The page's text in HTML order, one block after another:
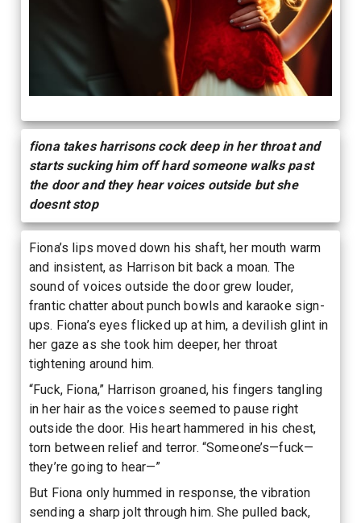
fiona takes harrisons cock deep in her throat and
starts sucking him off hard someone walks past
the door and they hear voices outside but she
doesnt stop
Fiona’s lips moved down his shaft, her mouth warm
and insistent, as Harrison bit back a moan. The
sound of voices outside the door grew louder,
frantic chatter about punch bowls and karaoke sign-
ups. Fiona’s eyes flicked up at him, a devilish glint in
her gaze as she took him deeper, her throat
tightening around him.
“Fuck, Fiona,” Harrison groaned, his fingers tangling
in her hair as the voices seemed to pause right
outside the door. His heart hammered in his chest,
torn between relief and terror. “Someone’s—fuck—
they’re going to hear—”
But Fiona only hummed in response, the vibration
sending a sharp jolt through him. She pulled back,